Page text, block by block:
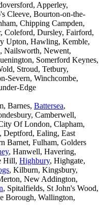
Apperley,
Cleeve, Bourton-on-the-
Chipping Campden,
Coleford, Dursley, Fairford,
Upton, Hawling, Kemble,
Nailsworth, Newent,
Somerford Keynes,
Stroud, Tetbury,
Severn, Winchcombe,
Edge
Barnes, Battersea,
Camberwell,
Of London, Clapham,
Deptford, Ealing, East
Barnet, Fulham, Golders
, Hanwell, Havering,
Hill, Highbury, Highgate,
, Kilburn, Kingsbury,
New Addington,
, Spitalfields, St John's Wood,
Borough, Wallington,